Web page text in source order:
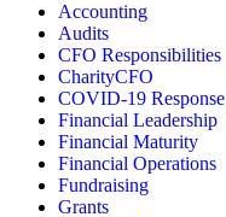
Accounting
Audits
CFO Responsibilities
CharityCFO
COVID-19 Response
Financial Leadership
Financial Maturity
Financial Operations
Fundraising
Grants